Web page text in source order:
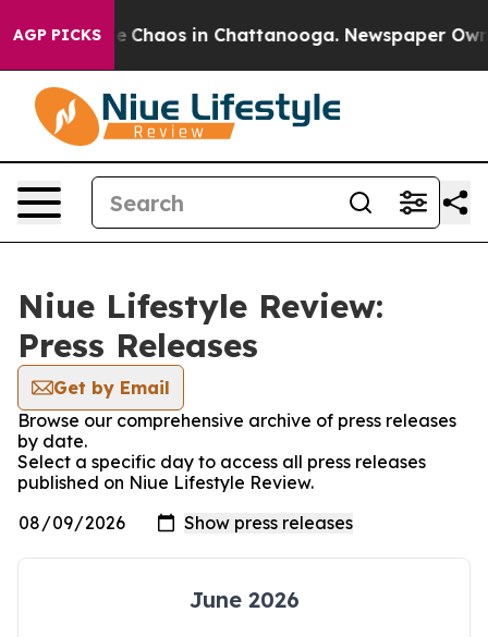
AGP PICKS
Collapse Chaos in Chattanooga. Newspaper
Niue Lifestyle Review:
Press Releases
Get by Email
Browse our comprehensive archive of press releases
by date.
Select a specific day to access all press releases
published on Niue Lifestyle Review.
June 2026